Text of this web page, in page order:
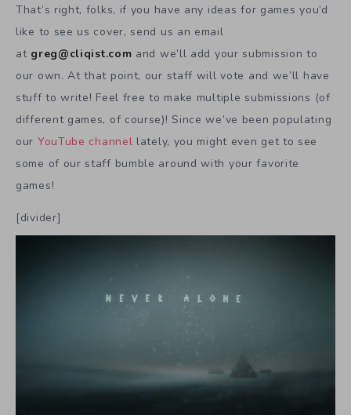
That’s right, folks, if you have any ideas for games you’d
like to see us cover, send us an email
at greg@cliqist.com and we’ll add your submission to
our own. At that point, our staff will vote and we’ll have
stuff to write! Feel free to make multiple submissions (of
different games, of course)! Since we’ve been populating
our YouTube channel lately, you might even get to see
some of our staff bumble around with your favorite
games!
[divider]